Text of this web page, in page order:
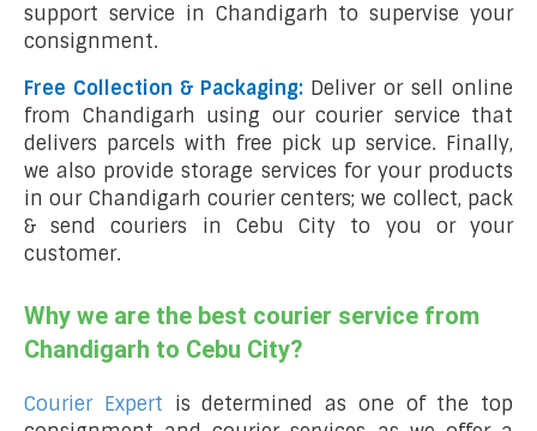
support service in Chandigarh to supervise your
consignment.
Free Collection & Packaging: Deliver or sell online
from Chandigarh using our courier service that
delivers parcels with free pick up service. Finally,
we also provide storage services for your products
in our Chandigarh courier centers; we collect, pack
& send couriers in Cebu City to you or your
customer.
Why we are the best courier service from
Chandigarh to Cebu City?
Courier Expert is determined as one of the top